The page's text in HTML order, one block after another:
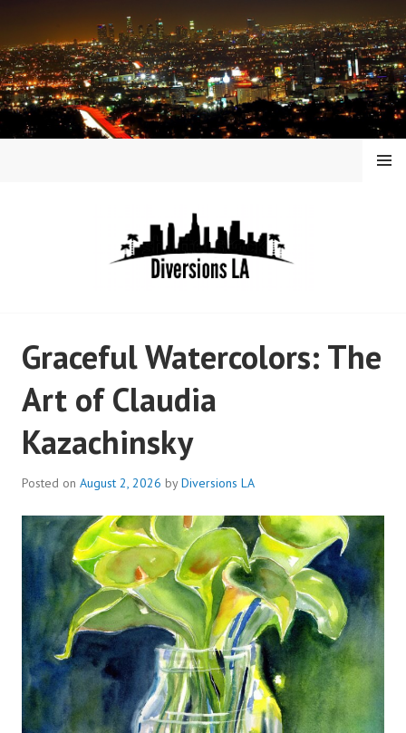
content
MENU
Graceful Watercolors: The
Art of Claudia
Kazachinsky
Posted on August 2, 2026 byDiversions LA